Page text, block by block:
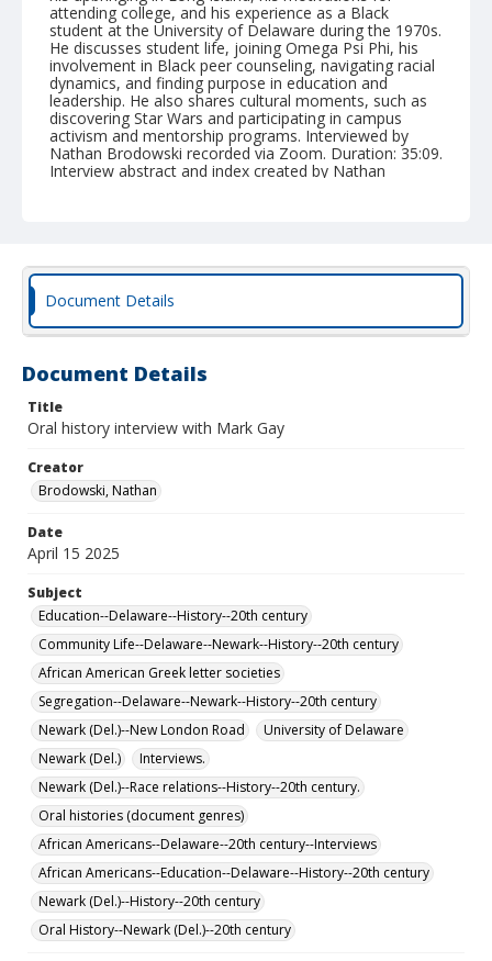
attending college, and his experience as a Black
student at the University of Delaware during the 1970s.
He discusses student life, joining Omega Psi Phi, his
involvement in Black peer counseling, navigating racial
dynamics, and finding purpose in education and
leadership. He also shares cultural moments, such as
discovering Star Wars and participating in campus
activism and mentorship programs. Interviewed by
Nathan Brodowski recorded via Zoom. Duration: 35:09.
Interview abstract and index created by Nathan
Document Details
Document Details
Title
Oral history interview with Mark Gay
Creator
Brodowski, Nathan
Date
April 15 2025
Subject
Education--Delaware--History--20th century
Community Life--Delaware--Newark--History--20th century
African American Greek letter societies
Segregation--Delaware--Newark--History--20th century
Newark (Del.)--New London Road
University of Delaware
Newark (Del.)
Interviews.
Newark (Del.)--Race relations--History--20th century.
Oral histories (document genres)
African Americans--Delaware--20th century--Interviews
African Americans--Education--Delaware--History--20th century
Newark (Del.)--History--20th century
Oral History--Newark (Del.)--20th century